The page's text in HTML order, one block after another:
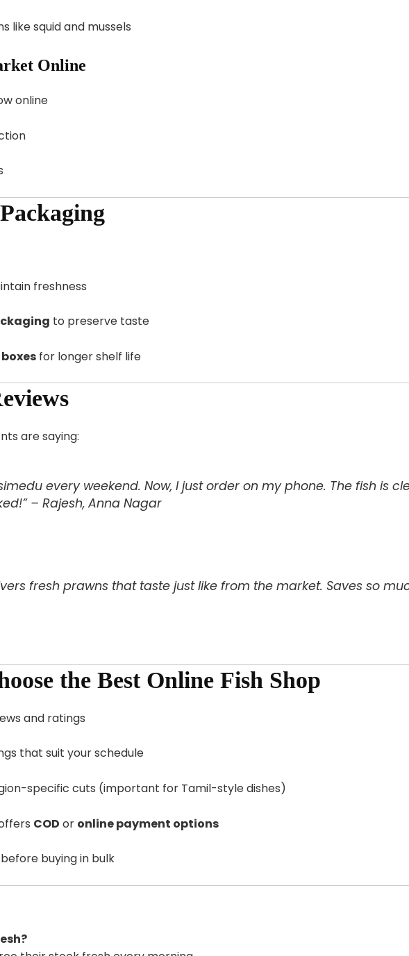
like squid and mussels
Online
online
freshness
to preserve taste
for longer shelf life
are saying:
every weekend. Now, I just order on my phone. The fish is
– Rajesh, Anna Nagar
fresh prawns that taste just like from the market. Saves so
the Best Online Fish Shop
and ratings
that suit your schedule
specific cuts (important for Tamil-style dishes)
COD or online payment options
buying in bulk